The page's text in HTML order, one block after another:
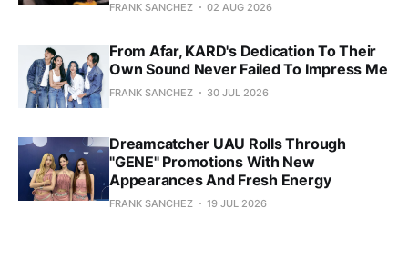
FRANK SANCHEZ 02 AUG 2026
From Afar, KARD's Dedication To Their
Own Sound Never Failed To Impress Me
FRANK SANCHEZ 30 JUL 2026
Dreamcatcher UAU Rolls Through
"GENE" Promotions With New
Appearances And Fresh Energy
FRANK SANCHEZ 19 JUL 2026